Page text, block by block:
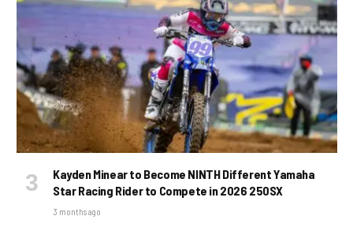
Kayden Minear to Become NINTH Different Yamaha
Star Racing Rider to Compete in 2026 250SX
3 months ago